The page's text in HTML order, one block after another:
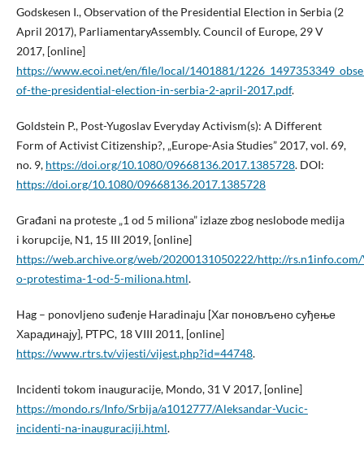
Godskesen I., Observation of the Presidential Election in Serbia (2
April 2017), ParliamentaryAssembly. Council of Europe, 29 V
2017, [online]
https://www.ecoi.net/en/file/local/1401881/
of-the-presidential-election-in-serbia-2-april-2017.pdf.
Goldstein P., Post-Yugoslav Everyday Activism(s): A Different
Form of Activist Citizenship?, „Europe-Asia Studies” 2017, vol. 69,
no. 9, https://doi.org/10.1080/09668136.2017.1385728. DOI:
https://doi.org/10.1080/09668136.2017.1385728
Građani na proteste „1 od 5 miliona” izlaze zbog neslobode medija
i korupcije, N1, 15 III 2019, [online]
https://web.archive.org/web/20200131050222/http://
o-protestima-1-od-5-miliona.html.
Hag – ponovljeno suđenje Haradinaju [Хаг поновљено суђење
Харадинају], РТРС, 18 VIII 2011, [online]
https://www.rtrs.tv/vijesti/vijest.php?id=44748.
Incidenti tokom inauguracije, Mondo, 31 V 2017, [online]
https://mondo.rs/Info/Srbija/a1012777/Aleksandar-Vucic-
incidenti-na-inauguraciji.html.